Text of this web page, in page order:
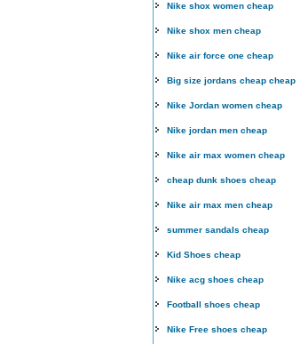
Nike shox women cheap
Nike shox men cheap
Nike air force one cheap
Big size jordans cheap cheap
Nike Jordan women cheap
Nike jordan men cheap
Nike air max women cheap
cheap dunk shoes cheap
Nike air max men cheap
summer sandals cheap
Kid Shoes cheap
Nike acg shoes cheap
Football shoes cheap
Nike Free shoes cheap